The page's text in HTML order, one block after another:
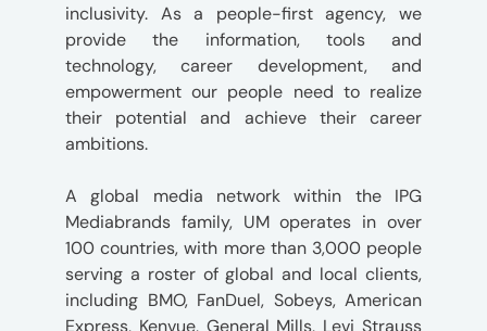
inclusivity. As a people-first agency, we
provide the information, tools and
technology, career development, and
empowerment our people need to realize
their potential and achieve their career
ambitions.
A global media network within the IPG
Mediabrands family, UM operates in over
100 countries, with more than 3,000 people
serving a roster of global and local clients,
including BMO, FanDuel, Sobeys, American
Express, Kenvue, General Mills, Levi Strauss